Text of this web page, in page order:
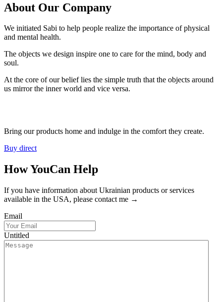
About Our Company
We initiated Sabi to help people realize the importance of physical
and mental health.
The objects we design inspire one to care for the mind, body and
soul.
At the core of our belief lies the simple truth that the objects around
us mirror the inner world and vice versa.
Bring our products home and indulge in the comfort they create.
Buy direct
How YouCan Help
If you have information about Ukrainian products or services
available in the USA, please contact me →
Email
Untitled